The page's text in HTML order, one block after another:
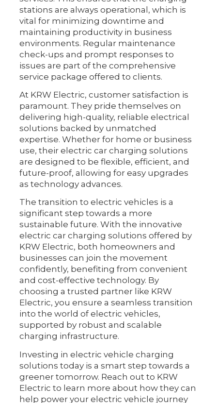
stations are always operational, which is
vital for minimizing downtime and
maintaining productivity in business
environments. Regular maintenance
check-ups and prompt responses to
issues are part of the comprehensive
service package offered to clients.
At KRW Electric, customer satisfaction is
paramount. They pride themselves on
delivering high-quality, reliable electrical
solutions backed by unmatched
expertise. Whether for home or business
use, their electric car charging solutions
are designed to be flexible, efficient, and
future-proof, allowing for easy upgrades
as technology advances.
The transition to electric vehicles is a
significant step towards a more
sustainable future. With the innovative
electric car charging solutions offered by
KRW Electric, both homeowners and
businesses can join the movement
confidently, benefiting from convenient
and cost-effective technology. By
choosing a trusted partner like KRW
Electric, you ensure a seamless transition
into the world of electric vehicles,
supported by robust and scalable
charging infrastructure.
Investing in electric vehicle charging
solutions today is a smart step towards a
greener tomorrow. Reach out to KRW
Electric to learn more about how they can
help power your electric vehicle journey